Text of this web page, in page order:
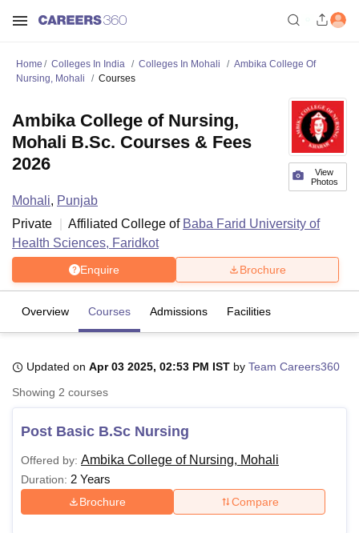
Bhopal
LucknowKMC Manipal King George Medical College Lucknow
UPES DehradunAmity University NoidaLovely Professional University
Agricultural University, Anand
of Fundamental Research, Mumbai
Indian Agricultural Research
Vellore Institute of Technology, VelloreSRM Institute of
Home Colleges In India Colleges In Mohali
Ambika College Of
Nursing, Mohali
Courses
View
Photos
Ambika College of Nursing,
Mohali B.Sc. Courses & Fees
2026
Mohali, Punjab
Private
Affiliated College of Baba Farid University of
Health Sciences, Faridkot
Enquire Brochure
Overview Courses Admissions Facilities
Updated on Apr 03 2025, 02:53 PM IST by Team Careers360
Showing 2 courses
Post Basic B.Sc Nursing
Offered by: Ambika College of Nursing, Mohali
Duration: 2 Years
Brochure Compare